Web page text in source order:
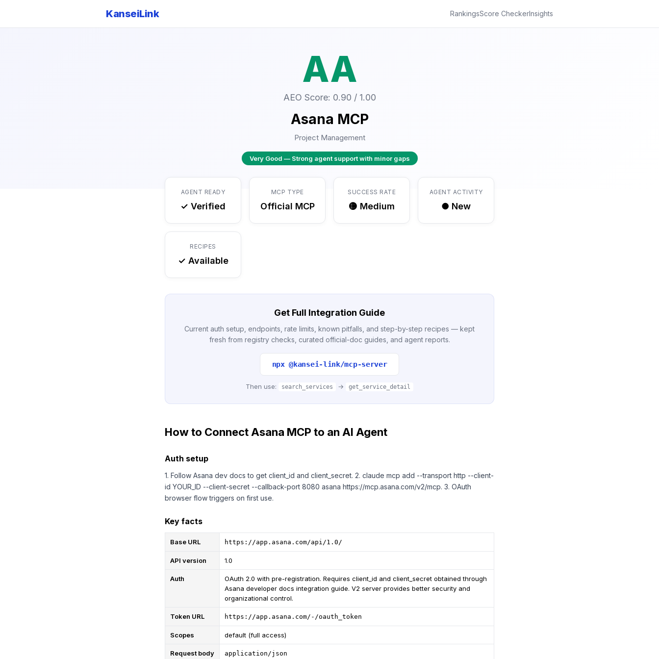
KanseiLink RankingsScore CheckerInsights
AA
AEO Score: 0.90 / 1.00
Asana MCP
Project Management
Very Good — Strong agent support with minor gaps
AGENT READY
✓ Verified
MCP TYPE
Official MCP
SUCCESS RATE
🟡 Medium
AGENT ACTIVITY
● New
RECIPES
✓ Available
Get Full Integration Guide
Current auth setup, endpoints, rate limits, known pitfalls, and step-by-step recipes — kept
fresh from registry checks, curated official-doc guides, and agent reports.
npx @kansei-link/mcp-server
Then use: search_services → get_service_detail
How to Connect Asana MCP to an AI Agent
Auth setup
1. Follow Asana dev docs to get client_id and client_secret. 2. claude mcp add --transport http --client-
id YOUR_ID --client-secret --callback-port 8080 asana https://mcp.asana.com/v2/mcp. 3. OAuth
browser flow triggers on first use.
Key facts
Base URL https://app.asana.com/api/1.0/
API version 1.0
Auth
OAuth 2.0 with pre-registration. Requires client_id and client_secret obtained through
Asana developer docs integration guide. V2 server provides better security and
organizational control.
Token URL https://app.asana.com/-/oauth_token
Scopes default (full access)
Request body application/json